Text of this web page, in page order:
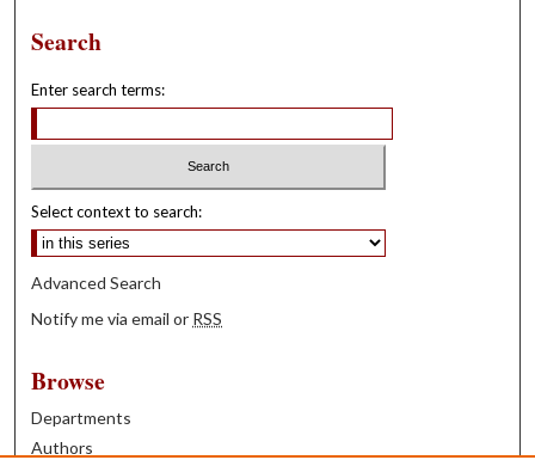
Search
Enter search terms:
Select context to search:
Advanced Search
Notify me via email or RSS
Browse
Departments
Authors